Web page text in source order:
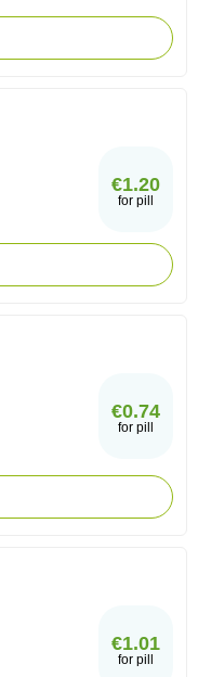
€1.20
for pill
€0.74
for pill
€1.01
for pill